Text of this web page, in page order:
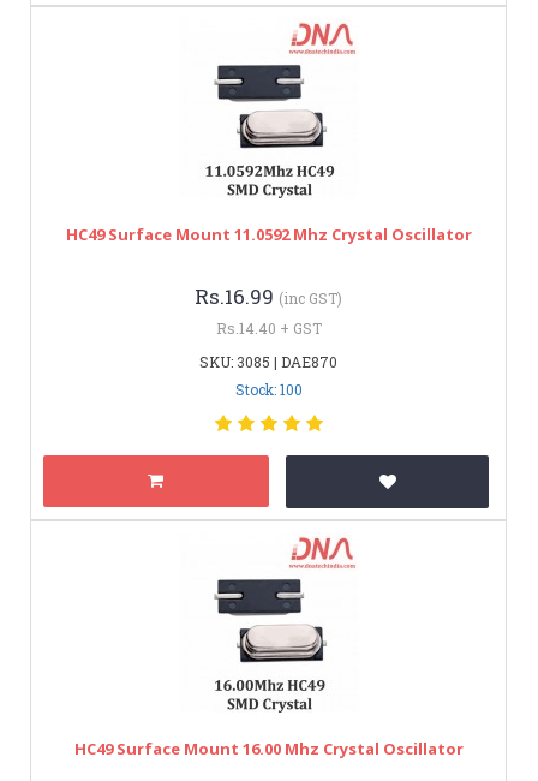
HC49 Surface Mount 11.0592 Mhz Crystal Oscillator
Rs.16.99 (inc GST)
Rs.14.40 + GST
SKU: 3085 | DAE870
Stock: 100
HC49 Surface Mount 16.00 Mhz Crystal Oscillator